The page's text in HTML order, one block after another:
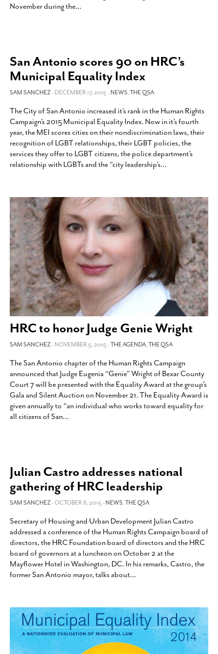
November during the…
San Antonio scores 90 on HRC’s
Municipal Equality Index
SAM SANCHEZ- DECEMBER 17, 2015 -NEWS,THE QSA
The City of San Antonio increased it’s rank in the Human Rights
Campaign’s 2015 Municipal Equality Index. Now in it’s fourth
year, the MEI scores cities on their nondiscrimination laws, their
recognition of LGBT relationships, their LGBT policies, the
services they offer to LGBT citizens, the police department’s
relationship with LGBTs and the “city leadership’s…
HRC to honor Judge Genie Wright
SAM SANCHEZ- NOVEMBER 5, 2015 -THE AGENDA,THE QSA
The San Antonio chapter of the Human Rights Campaign
announced that Judge Eugenia “Genie” Wright of Bexar County
Court 7 will be presented with the Equality Award at the group’s
Gala and Silent Auction on November 21. The Equality Award is
given annually to “an individual who works toward equality for
all citizens of San…
Julian Castro addresses national
gathering of HRC leadership
SAM SANCHEZ- OCTOBER 6, 2015 -NEWS,THE QSA
Secretary of Housing and Urban Development Julian Castro
addressed a conference of the Human Rights Campaign board of
directors, the HRC Foundation board of directors and the HRC
board of governors at a luncheon on October 2 at the
Mayflower Hotel in Washington, DC. In his remarks, Castro, the
former San Antonio mayor, talks about…